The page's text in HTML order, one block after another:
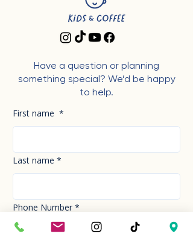
Have a question or planning
something special? We’d be happy
to help.
First name *
Last name *
Phone Number *